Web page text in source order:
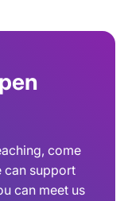
come
can support
can meet us